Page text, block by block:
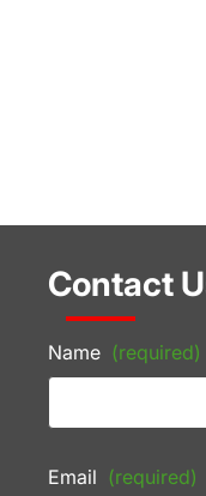
Contact
Name (required)
Email (required)